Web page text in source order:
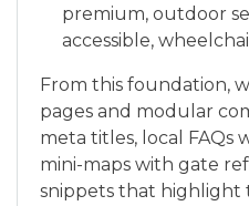
premium, outdoor
accessible,
From this foundation,
pages and modular
meta titles, local
mini-maps with gate
snippets that highlight